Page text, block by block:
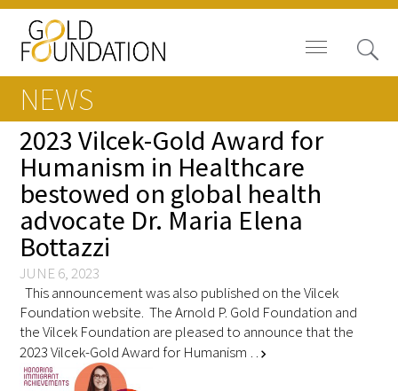
News
Blog
In The Media
Video
NEWS
2023 Vilcek-Gold Award for
Humanism in Healthcare
bestowed on global health
advocate Dr. Maria Elena
Bottazzi
JUNE 6, 2023
This announcement was also published on the Vilcek
Foundation website. The Arnold P. Gold Foundation and
the Vilcek Foundation are pleased to announce that the
2023 Vilcek-Gold Award for Humanism … chevron_right